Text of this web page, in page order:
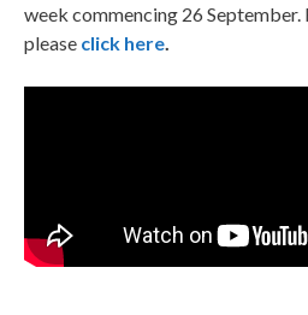
week commencing 26
please click here